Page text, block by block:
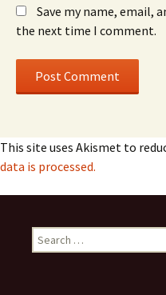
Save my name, email,
the next time I comment.
This site uses Akismet to
data is processed.
Search
for: